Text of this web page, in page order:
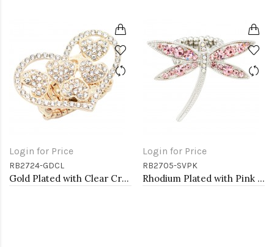
Login for Price
RB2724-GDCL
Gold Plated with Clear Crystal Hearts Stretch Rings
Login for Price
RB2705-SVPK
Rhodium Plated with Pink Crystal Dragonfly Stretch Rings